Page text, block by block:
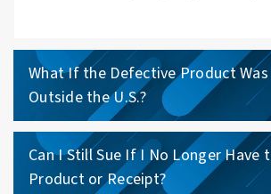
What If the Defective Product
Outside the U.S.?
Can I Still Sue If I No Longer Have
Product or Receipt?